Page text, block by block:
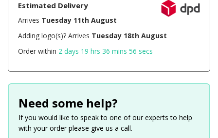
Estimated Delivery
Arrives Tuesday 11th August
Adding logo(s)? Arrives Tuesday 18th August
Order within 2 days 19 hrs 36 mins 56 secs
Need some help?
If you would like to speak to one of our experts to help
with your order please give us a call.